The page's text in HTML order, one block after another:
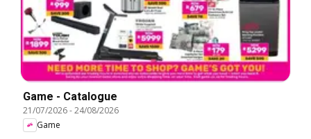
Game - Catalogue
21/07/2026-24/08/2026
Game